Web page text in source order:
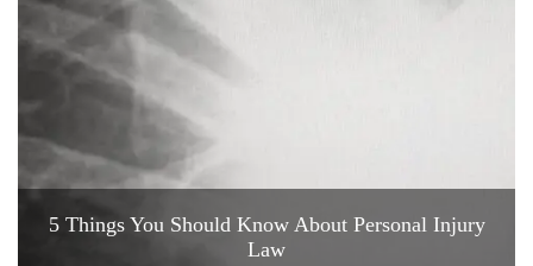
5 Things You Should Know About Personal Injury
Law